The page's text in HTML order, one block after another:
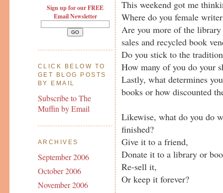
Sign up for our FREE
Email Newsletter
CLICK BELOW TO
GET BLOG POSTS
BY EMAIL
Subscribe to The
Muffin by Email
ARCHIVES
September 2006
October 2006
November 2006
This weekend got me
Where do you female
Are you more of the
sales and recycled book
Do you stick to the
How many of you do your
Lastly, what determines
books or how discounted
Likewise, what do you do
finished?
Give it to a friend,
Donate it to a library or
Re-sell it,
Or keep it forever?